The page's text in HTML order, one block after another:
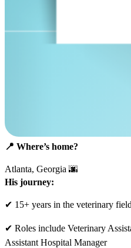
📍 Where’s home?
Atlanta, Georgia 🌆
His journey:
✔ 15+ years in the veterinary field
✔ Roles include Veterinary
Assistant Hospital Manager